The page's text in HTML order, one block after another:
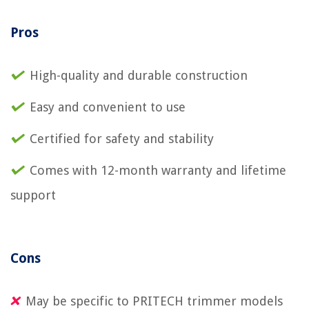
Pros
High-quality and durable construction
Easy and convenient to use
Certified for safety and stability
Comes with 12-month warranty and lifetime
support
Cons
May be specific to PRITECH trimmer models